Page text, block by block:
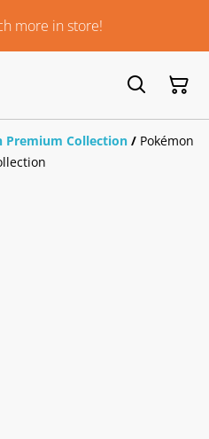
more in store!
Premium Collection / Pokémon